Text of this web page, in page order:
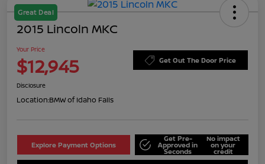
Great Deal
2015 Lincoln MKC
Your Price
$12,945 Get Out The Door Price
Disclosure
Location:BMW of Idaho Falls
Explore Payment Options
Get Pre-
Approved in
Seconds
No impact
on your
credit